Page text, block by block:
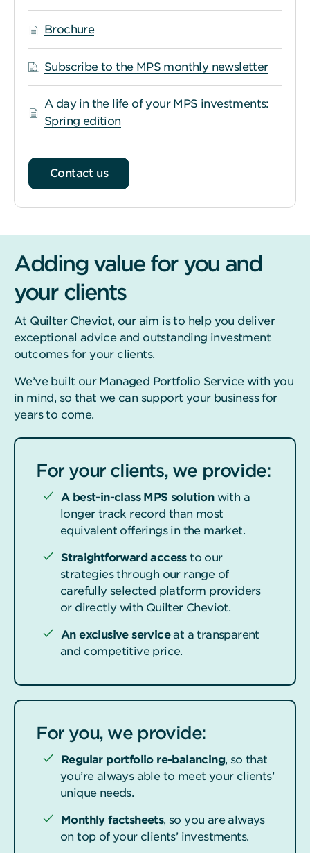
Brochure
Subscribe to the MPS monthly newsletter
A day in the life of your MPS investments:
Spring edition
Contact us
Adding value for you and
your clients
At Quilter Cheviot, our aim is to help you deliver
exceptional advice and outstanding investment
outcomes for your clients.
We’ve built our Managed Portfolio Service with you
in mind, so that we can support your business for
years to come.
For your clients, we provide:
A best-in-class MPS solutionwith a
longer track record than most
equivalent offerings in the market.
Straightforward accessto our
strategies through our range of
carefully selected platform providers
or directly with Quilter Cheviot.
An exclusive serviceat a transparent
and competitive price.
For you, we provide:
Regular portfolio re-balancing, so that
you’re always able to meet your clients’
unique needs.
Monthly factsheets, so you are always
on top of your clients’ investments.